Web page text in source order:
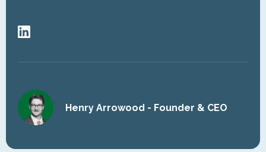
Henry Arrowood - Founder & CEO